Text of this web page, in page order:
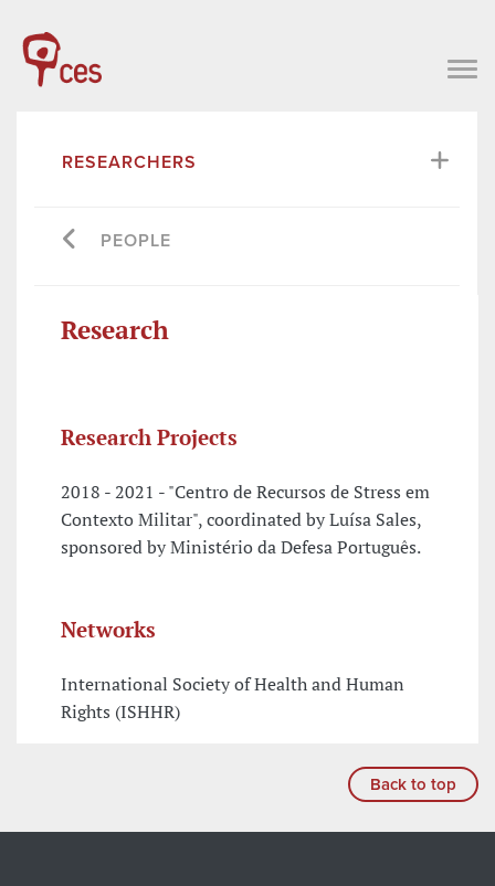
RESEARCHERS
PEOPLE
Research
Research Projects
2018 - 2021 - "Centro de Recursos de Stress em
Contexto Militar", coordinated by Luísa Sales,
sponsored by Ministério da Defesa Português.
Networks
International Society of Health and Human
Rights (ISHHR)
Back to top